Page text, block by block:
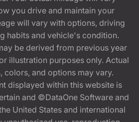
you drive and maintain your
will vary with options, driving
habits and vehicle's condition.
be derived from previous year
illustration purposes only. Actual
colors, and options may vary.
displayed within this website is
and ©DataOne Software and
United States and international